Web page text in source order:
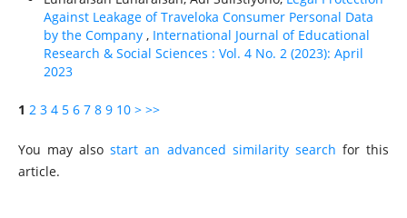
Against Leakage of Traveloka Consumer Personal Data
by the Company , International Journal of Educational
Research & Social Sciences : Vol. 4 No. 2 (2023): April
2023
1 2 3 4 5 6 7 8 9 10 > >>
You may alsostart an advanced similarity search for this
article.